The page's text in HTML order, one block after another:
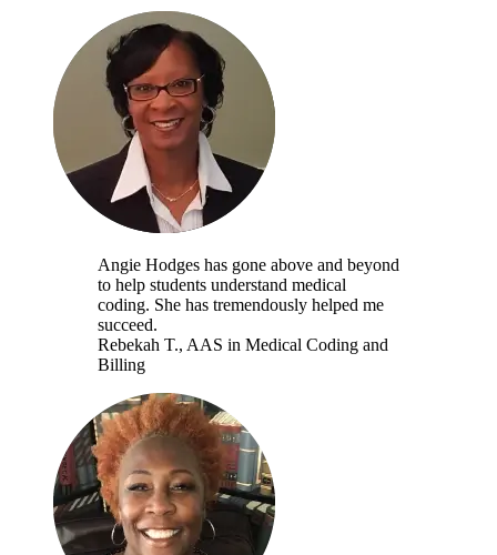
Angie Hodges has gone above and beyond
to help students understand medical
coding. She has tremendously helped me
succeed.
Rebekah T., AAS in Medical Coding and
Billing